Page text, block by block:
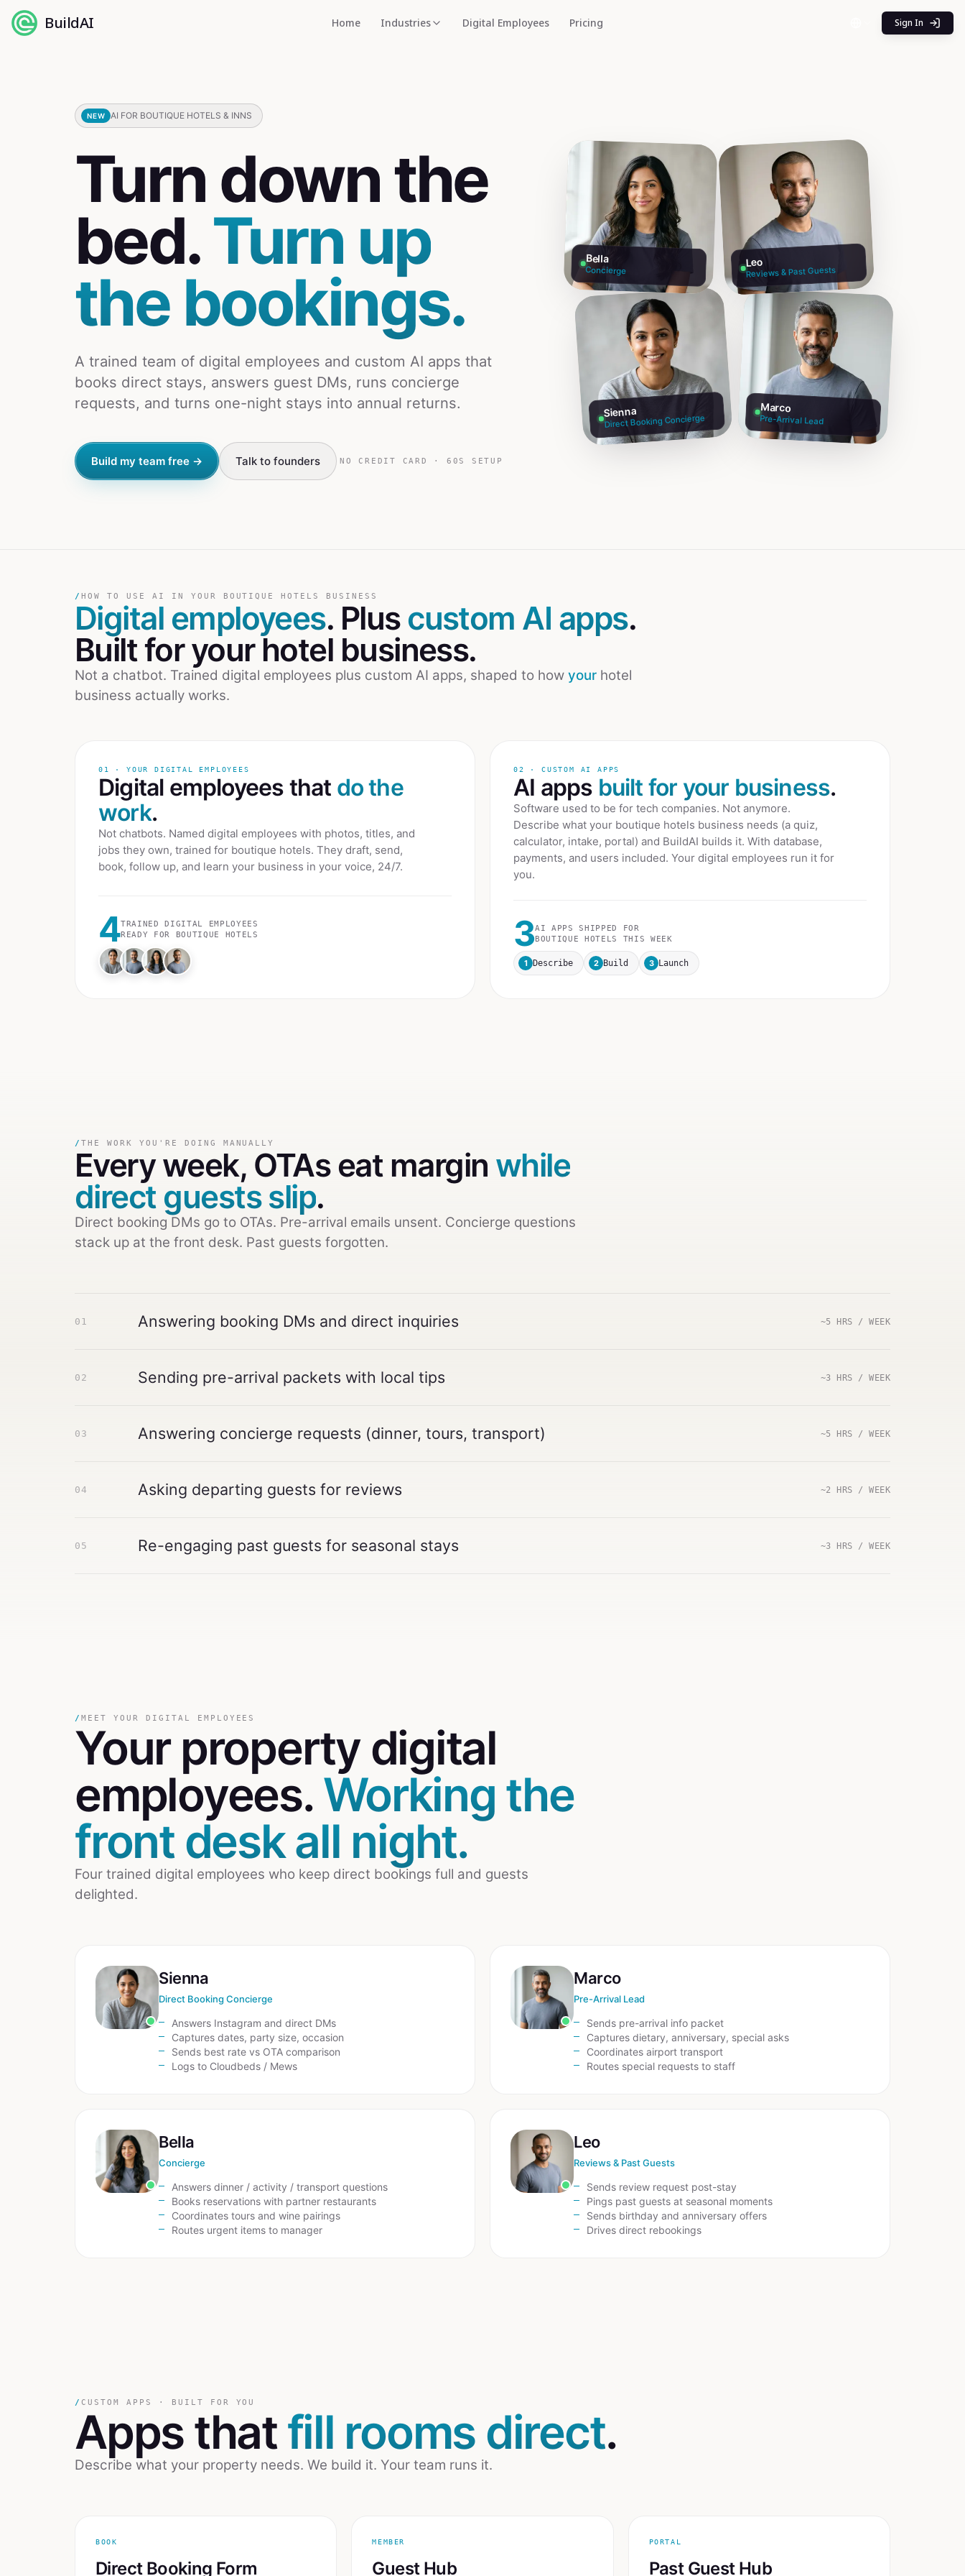
BuildAI Home Industries Digital Employees Pricing Sign In
NEW AI FOR BOUTIQUE HOTELS & INNS
Turn down the
bed.Turn up
the bookings.
A trained team of digital employees and custom AI apps that
books direct stays, answers guest DMs, runs concierge
requests, and turns one-night stays into annual returns.
Build my team free → Talk to founders NO CREDIT CARD · 60S SETUP
Sienna
Direct Booking Concierge
Marco
Pre-Arrival Lead
Bella
Concierge
Leo
Reviews & Past Guests
/ HOW TO USE AI IN YOUR BOUTIQUE HOTELS BUSINESS
Digital employees. Plus custom AI apps.
Built for your hotel business.
Not a chatbot. Trained digital employees plus custom AI apps, shaped to how your hotel
business actually works.
01 · YOUR DIGITAL EMPLOYEES
Digital employees that do the
work.
Not chatbots. Named digital employees with photos, titles, and
jobs they own, trained for boutique hotels. They draft, send,
book, follow up, and learn your business in your voice, 24/7.
4TRAINED DIGITAL EMPLOYEES
READY FOR BOUTIQUE HOTELS
02 · CUSTOM AI APPS
AI apps built for your business.
Software used to be for tech companies. Not anymore.
Describe what your boutique hotels business needs (a quiz,
calculator, intake, portal) and BuildAI builds it. With database,
payments, and users included. Your digital employees run it for
you.
3AI APPS SHIPPED FOR
BOUTIQUE HOTELS
THIS WEEK
1 Describe 2 Build 3 Launch
/ THE WORK YOU'RE DOING MANUALLY
Every week, OTAs eat margin while
direct guests slip.
Direct booking DMs go to OTAs. Pre-arrival emails unsent. Concierge questions
stack up at the front desk. Past guests forgotten.
01 Answering booking DMs and direct inquiries ~5 HRS / WEEK
02 Sending pre-arrival packets with local tips ~3 HRS / WEEK
03 Answering concierge requests (dinner, tours, transport) ~5 HRS / WEEK
04 Asking departing guests for reviews ~2 HRS / WEEK
05 Re-engaging past guests for seasonal stays ~3 HRS / WEEK
/ MEET YOUR DIGITAL EMPLOYEES
Your propertydigital
employees.Working the
front desk all night.
Four trained digital employees who keep direct bookings full and guests
delighted.
Sienna
Direct Booking Concierge
Answers Instagram and direct DMs
Captures dates, party size, occasion
Sends best rate vs OTA comparison
Logs to Cloudbeds / Mews
Marco
Pre-Arrival Lead
Sends pre-arrival info packet
Captures dietary, anniversary, special asks
Coordinates airport transport
Routes special requests to staff
Bella
Concierge
Answers dinner / activity / transport questions
Books reservations with partner restaurants
Coordinates tours and wine pairings
Routes urgent items to manager
Leo
Reviews & Past Guests
Sends review request post-stay
Pings past guests at seasonal moments
Sends birthday and anniversary offers
Drives direct rebookings
/ CUSTOM APPS · BUILT FOR YOU
Apps thatfill rooms direct.
Describe what your property needs. We build it. Your team runs it.
BOOK
Direct Booking Form
MEMBER
Guest Hub
PORTAL
Past Guest Hub